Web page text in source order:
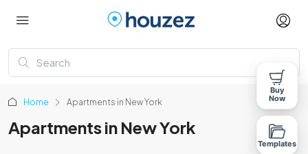
Home Apartments in New York
Apartments in New York
Buy
Now
Templates